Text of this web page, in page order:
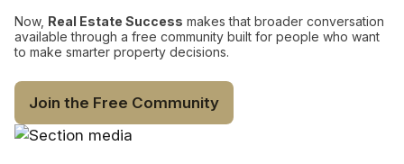
Now, Real Estate Success makes that broader conversation
available through a free community built for people who want
to make smarter property decisions.
Join the Free Community